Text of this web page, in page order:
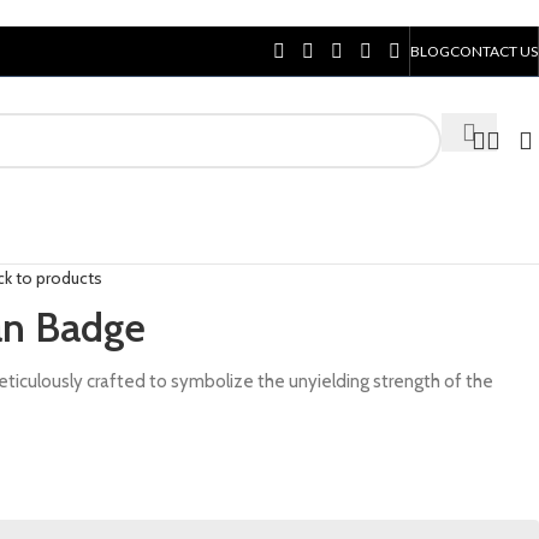
BLOGCONTACT US
to products
Badge
crafted to symbolize the unyielding strength of the